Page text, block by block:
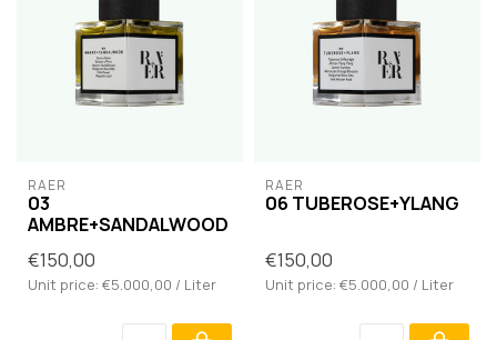
RAER
03
AMBRE+SANDALWOOD
€150,00
Unit price: €5.000,00 / Liter
RAER
06 TUBEROSE+YLANG
€150,00
Unit price: €5.000,00 / Liter